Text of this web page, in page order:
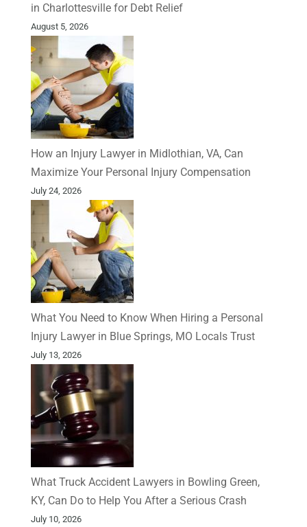
in Charlottesville for Debt Relief
August 5, 2026
How an Injury Lawyer in Midlothian, VA, Can
Maximize Your Personal Injury Compensation
July 24, 2026
What You Need to Know When Hiring a Personal
Injury Lawyer in Blue Springs, MO Locals Trust
July 13, 2026
What Truck Accident Lawyers in Bowling Green,
KY, Can Do to Help You After a Serious Crash
July 10, 2026